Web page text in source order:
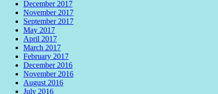
December 2017
November 2017
September 2017
May 2017
April 2017
March 2017
February 2017
December 2016
November 2016
August 2016
July 2016